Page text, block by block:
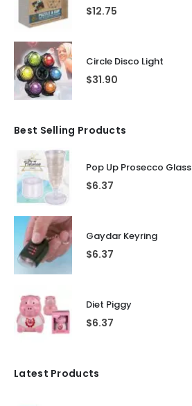
$12.75
Circle Disco Light
$31.90
Best Selling Products
Pop Up Prosecco Glass
$6.37
Gaydar Keyring
$6.37
Diet Piggy
$6.37
Latest Products